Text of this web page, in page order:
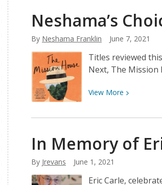
on
Neshama’s
By Neshama Franklin June 7, 2021
Titles reviewed
Next, The Mission
View More View
about
Choices
for
7th
In Memory of
By Jrevans June 1, 2021
Eric Carle,